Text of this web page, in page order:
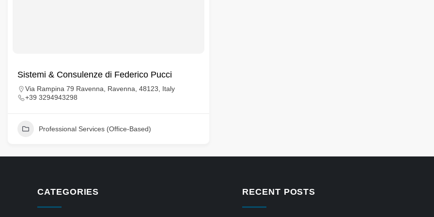
Sistemi & Consulenze di Federico Pucci
Via Rampina 79 Ravenna, Ravenna, 48123, Italy
+39 3294943298
Professional Services (Office-Based)
CATEGORIES RECENT POSTS